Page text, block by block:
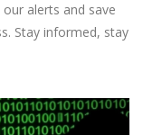
alerts and save
Stay informed, stay